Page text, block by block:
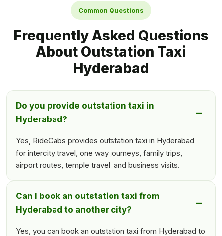
Common Questions
Frequently Asked Questions
About Outstation Taxi
Hyderabad
Do you provide outstation taxi in
Hyderabad?
Yes, RideCabs provides outstation taxi in Hyderabad
for intercity travel, one way journeys, family trips,
airport routes, temple travel, and business visits.
Can I book an outstation taxi from
Hyderabad to another city?
Yes, you can book an outstation taxi from Hyderabad to